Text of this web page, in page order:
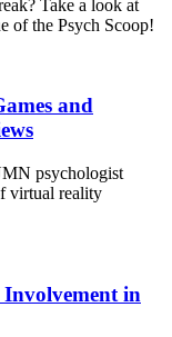
Take a look at
of the Psych Scoop!
and
psychologist
virtual reality
in